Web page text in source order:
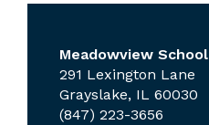
Meadowview School
291 Lexington Lane
Grayslake, IL 60030
(847) 223-3656